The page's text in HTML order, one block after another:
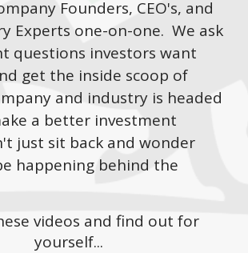
Founders, CEO's, and
Experts one-on-one. We ask
questions investors want
get the inside scoop of
and industry is headed
a better investment
just sit back and wonder
happening behind the
videos and find out for
yourself...